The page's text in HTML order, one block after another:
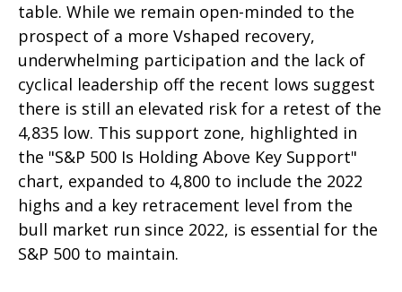
table. While we remain open-minded to the
prospect of a more Vshaped recovery,
underwhelming participation and the lack of
cyclical leadership off the recent lows suggest
there is still an elevated risk for a retest of the
4,835 low. This support zone, highlighted in
the "S&P 500 Is Holding Above Key Support"
chart, expanded to 4,800 to include the 2022
highs and a key retracement level from the
bull market run since 2022, is essential for the
S&P 500 to maintain.